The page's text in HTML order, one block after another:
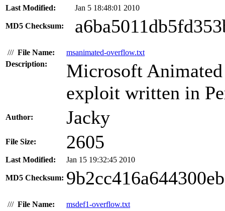
Last Modified: Jan 5 18:48:01 2010
MD5 Checksum:
/// File Name:
msanimated-overflow.txt
Description:
Microsoft
exploit written in
Author: Jacky
File Size: 2605
Last Modified: Jan 15 19:32:45 2010
MD5 Checksum:
/// File Name:
msdef1-overflow.txt